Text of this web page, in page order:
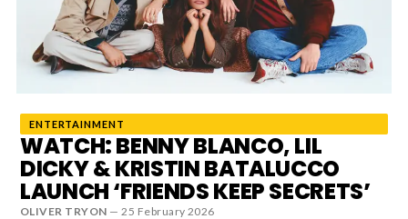
News
MUSIC
ENTERTAINMENT
GAMING
ENTERTAINMENT
WATCH: BENNY BLANCO, LIL
DICKY & KRISTIN BATALUCCO
LAUNCH ‘FRIENDS KEEP SECRETS’
OLIVER TRYON —25 February 2026